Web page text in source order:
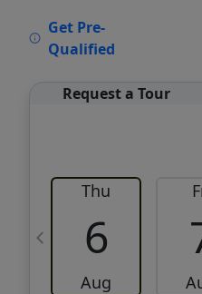
Get Pre-
Qualified
Request a Tour
Thu
6
Aug